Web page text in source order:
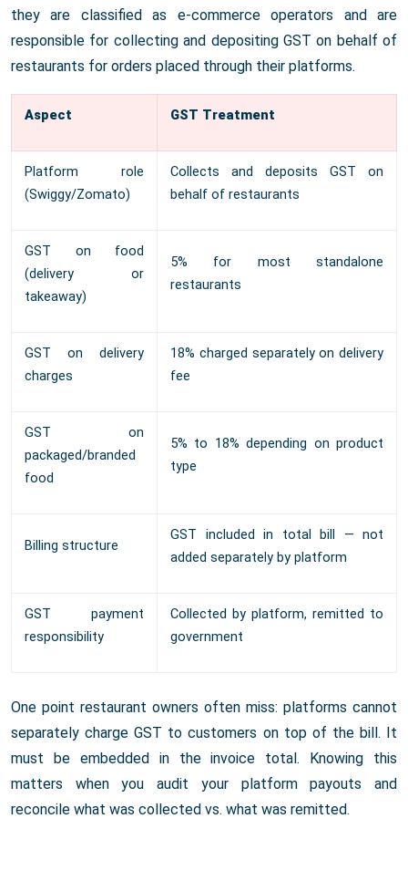
they are classified as e-commerce operators and are
responsible for collecting and depositing GST on behalf of
restaurants for orders placed through their platforms.
Aspect GST Treatment
Platform role
(Swiggy/Zomato)
Collects and deposits GST on
behalf of restaurants
GST on food
(delivery or
takeaway)
5% for most standalone
restaurants
GST on delivery
charges
18% charged separately on delivery
fee
GST on
packaged/branded
food
5% to 18% depending on product
type
Billing structure
GST included in total bill — not
added separately by platform
GST payment
responsibility
Collected by platform, remitted to
government
One point restaurant owners often miss: platforms cannot
separately charge GST to customers on top of the bill. It
must be embedded in the invoice total. Knowing this
matters when you audit your platform payouts and
reconcile what was collected vs. what was remitted.